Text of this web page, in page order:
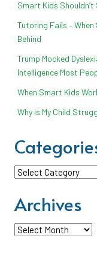
Smart Kids
Tutoring Fails –
Behind
Trump Mocked
Intelligence Most
When Smart Kids
Why is My Child
Categories
Archives
Archives